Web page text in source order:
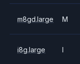
m8gd.large M
i8g.large I